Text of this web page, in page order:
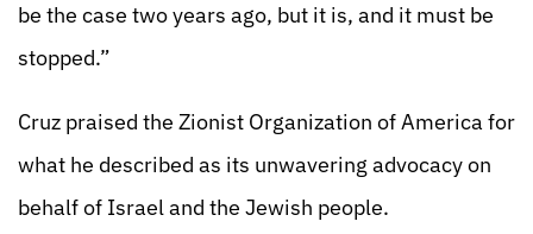
be the case two years ago, but it is, and it must be
stopped.”
Cruz praised the Zionist Organization of America for
what he described as its unwavering advocacy on
behalf of Israel and the Jewish people.